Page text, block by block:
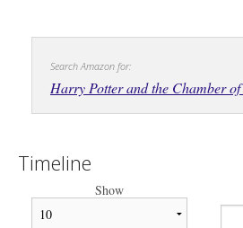
Search Amazon for:
Harry Potter and the Chamber of
Timeline
Show